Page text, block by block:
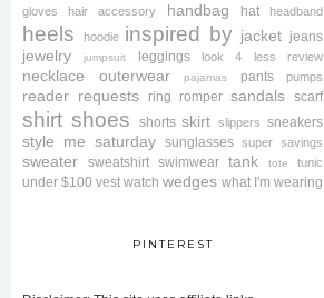
gloves hair accessory handbag hat headband
heels hoodie inspired by jacket jeans
jewelry jumpsuit leggings look 4 less review
necklace outerwear pajamas pants pumps
reader requests ring romper sandals scarf
shirt shoes shorts skirt slippers sneakers
style me saturday sunglasses super savings
sweater sweatshirt swimwear tank tote tunic
under $100 vest watch wedges what I'm wearing
PINTEREST